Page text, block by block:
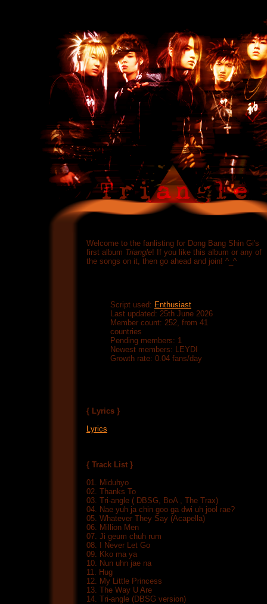
Welcome to the fanlisting for Dong Bang Shin Gi's
first album Triangle! If you like this album or any of
the songs on it, then go ahead and join! ^_^
Script used: Enthusiast
Last updated: 25th June 2026
Member count: 252, from 41
countries
Pending members: 1
Newest members: LEYDI
Growth rate: 0.04 fans/day
{ Lyrics }
Lyrics
{ Track List }
01. Miduhyo
02. Thanks To
03. Tri-angle ( DBSG, BoA , The Trax)
04. Nae yuh ja chin goo ga dwi uh jool rae?
05. Whatever They Say (Acapella)
06. Million Men
07. Ji geum chuh rum
08. I Never Let Go
09. Kko ma ya
10. Nun uhn jae na
11. Hug
12. My Little Princess
13. The Way U Are
14. Tri-angle (DBSG version)